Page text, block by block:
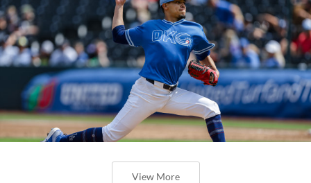
View More